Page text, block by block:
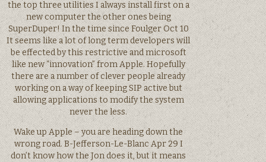
the top three utilities I always install first on a
new computer the other ones being
SuperDuper! In the time since Foulger Oct 10
It seems like a lot of long term developers will
be effected by this restrictive and microsoft
like new “innovation” from Apple. Hopefully
there are a number of clever people already
working on a way of keeping SIP active but
allowing applications to modify the system
never the less.
Wake up Apple – you are heading down the
wrong road. B-Jefferson-Le-Blanc Apr 29 I
don’t know how the Jon does it, but it means